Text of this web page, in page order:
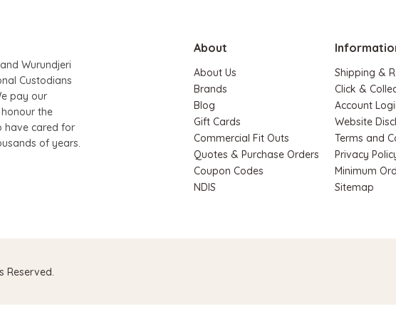
Wurundjeri
Custodians
pay our
the
have cared for
of years.
About
About Us
Brands
Blog
Gift Cards
Commercial Fit Outs
Quotes & Purchase Orders
Coupon Codes
NDIS
Shipping &
Click &
Account
Website
Terms and
Privacy
Minimum
Sitemap
Reserved.